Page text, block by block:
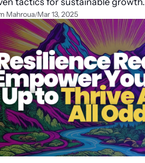
Mahroua/Mar 13, 2025